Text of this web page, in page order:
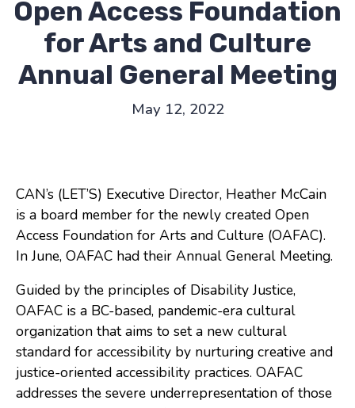
News
Services
Accessibility Tours
Consulting
Low Sensory Spaces
Mentoring Program
Research
Sensory Kits
Workshops
Contact
Open Access Foundation
for Arts and Culture
Annual General Meeting
May 12, 2022
CAN’s (LET’S) Executive Director, Heather McCain
is a board member for the newly created Open
Access Foundation for Arts and Culture (OAFAC).
In June, OAFAC had their Annual General Meeting.
Guided by the principles of Disability Justice,
OAFAC is a BC-based, pandemic-era cultural
organization that aims to set a new cultural
standard for accessibility by nurturing creative and
justice-oriented accessibility practices. OAFAC
addresses the severe underrepresentation of those